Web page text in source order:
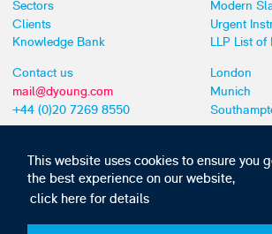
This website uses cookies to ensure you
the best experience on our website,
click here for details
Sectors
Clients
Knowledge Bank
Modern
Urgent
LLP List of
Contact us
mail@dyoung.com
+44 (0)20 7269 8550
London
Munich
Subscribe to our IP news and